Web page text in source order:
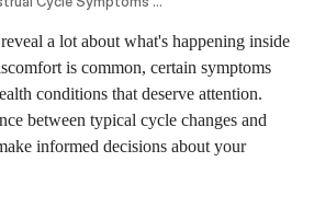
a lot about what's happening inside
is common, certain symptoms
conditions that deserve attention.
between typical cycle changes and
informed decisions about your